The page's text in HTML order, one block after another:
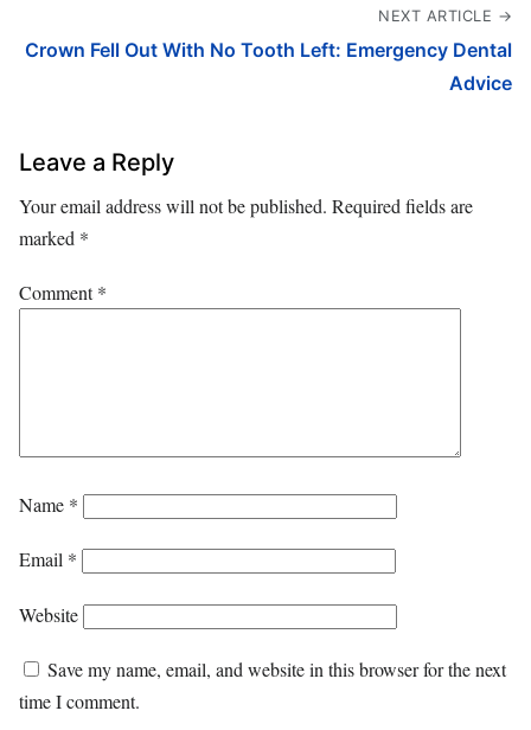
NEXT ARTICLE →
Crown Fell Out With No Tooth Left: Emergency Dental
Advice
Leave a Reply
Your email address will not be published. Required fields are
marked *
Comment*
Name *
Email *
Website
Save my name, email, and website in this browser for the next
time I comment.